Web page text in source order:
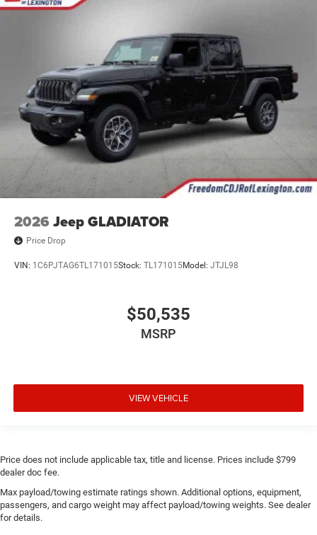
2026 Jeep GLADIATOR
Price Drop
VIN: 1C6PJTAG6TL171015Stock: TL171015Model: JTJL98
$50,535
MSRP
VIEW VEHICLE
Price does not include applicable tax, title and license. Prices include $799
dealer doc fee.
Max payload/towing estimate ratings shown. Additional options, equipment,
passengers, and cargo weight may affect payload/towing weights. See dealer
for details.